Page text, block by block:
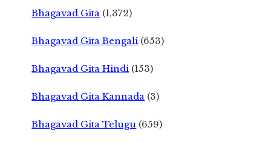
Bhagavad Gita (1,372)
Bhagavad Gita Bengali (653)
Bhagavad Gita Hindi (153)
Bhagavad Gita Kannada (3)
Bhagavad Gita Telugu (659)